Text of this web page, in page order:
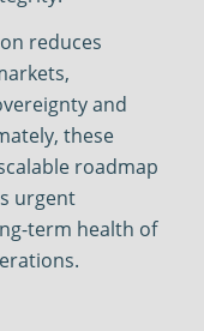
reduces
and
these
roadmap
urgent
term health of